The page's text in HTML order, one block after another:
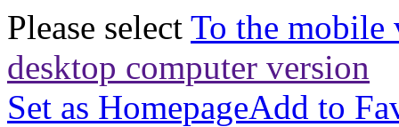
Please select To the mobile
desktop computer version
Set as HomepageAdd to